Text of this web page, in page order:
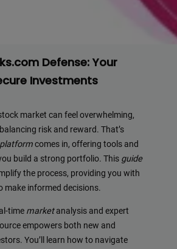
Defense: Your
Investments
market can feel overwhelming,
risk and reward. That’s
platformcomes in, offering tools and
build a strong portfolio. This guide
the process, providing you with
make informed decisions.
time marketanalysis and expert
empowers both new and
You’ll learn how to navigate